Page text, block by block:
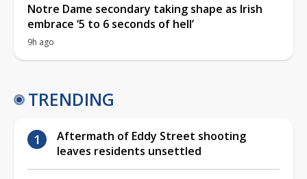
Notre Dame secondary taking shape as Irish
embrace ‘5 to 6 seconds of hell’
9h ago
TRENDING
Aftermath of Eddy Street shooting
leaves residents unsettled